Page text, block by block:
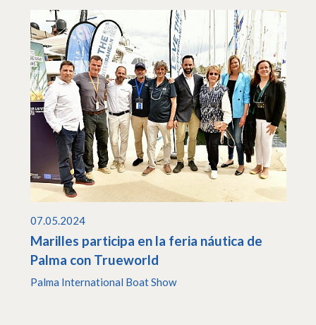
07.05.2024
Marilles participa en la feria náutica de
Palma con Trueworld
Palma International Boat Show